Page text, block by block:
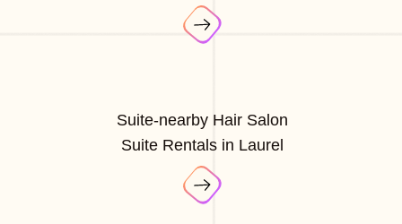
Suite-nearby Hair Salon
Suite Rentals in Laurel